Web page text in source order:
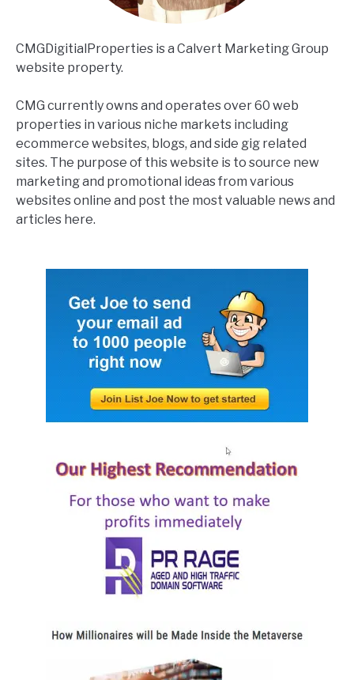
CMGDigitialProperties is a Calvert Marketing Group
website property.
CMG currently owns and operates over 60 web
properties in various niche markets including
ecommerce websites, blogs, and side gig related
sites. The purpose of this website is to source new
marketing and promotional ideas from various
websites online and post the most valuable news and
articles here.